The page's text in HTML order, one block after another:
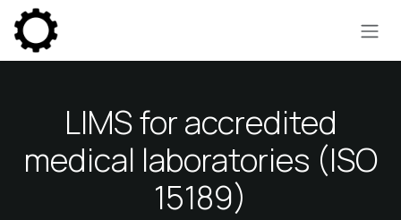
Skip to Content
LIMS for accredited
medical laboratories (ISO
15189)